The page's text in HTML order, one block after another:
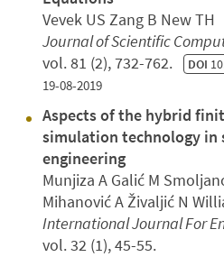
Vevek US Zang B New TH
Journal of Scientific
vol. 81 (2), 732-762. DOI
19-08-2019
Aspects of the hybrid
simulation technology in
engineering
Munjiza A Galić M
Mihanović A Živaljić N
International Journal For
vol. 32 (1), 45-55.